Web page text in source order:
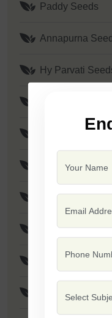
Paddy Seeds
Annapurna
Hy Parvati
Shubhangi
Gajani Seeds
Amann Seeds
Vijaya (Poha
Safal 10-10
Jalwa - 1509